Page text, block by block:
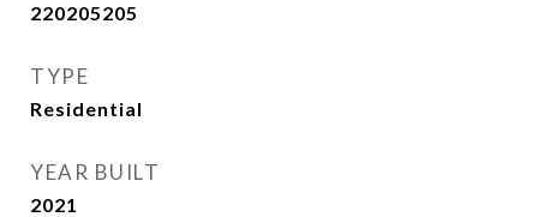
220205205
TYPE
Residential
YEAR BUILT
2021